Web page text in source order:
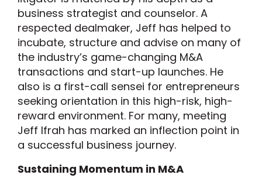
business strategist and counselor. A
respected dealmaker, Jeff has helped to
incubate, structure and advise on many of
the industry’s game-changing M&A
transactions and start-up launches. He
also is a first-call sensei for entrepreneurs
seeking orientation in this high-risk, high-
reward environment. For many, meeting
Jeff Ifrah has marked an inflection point in
a successful business journey.
Sustaining Momentum in M&A